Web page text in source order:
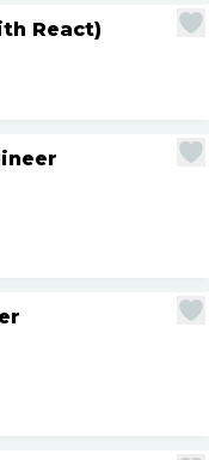
React)